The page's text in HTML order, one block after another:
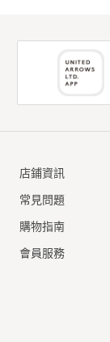
店鋪資訊
常見問題
購物指南
會員服務